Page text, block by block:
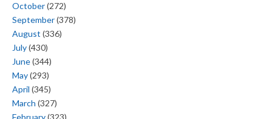
October(272)
September(378)
August (336)
July(430)
June(344)
May(293)
April (345)
March (327)